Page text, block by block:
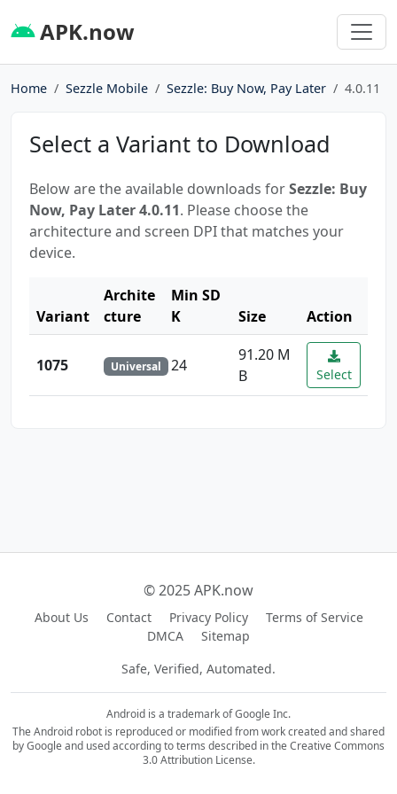
APK.now
Home Sezzle Mobile Sezzle: Buy Now, Pay Later 4.0.11
Select a Variant to Download
Below are the available downloads forSezzle: Buy
Now, Pay Later 4.0.11. Please choose the
architecture and screen DPI that matches your
device.
Variant
Archite
cture
Min SD
K
Size Action
1075 Universal 24
91.20 M
B
Select
© 2025 APK.now
About Us Contact Privacy Policy
Terms of Service
DMCA
Sitemap
Safe, Verified, Automated.
Android is a trademark of Google Inc.
The Android robot is reproduced or modified from work created and shared
by Google and used according to terms described in the Creative Commons
3.0 Attribution License.